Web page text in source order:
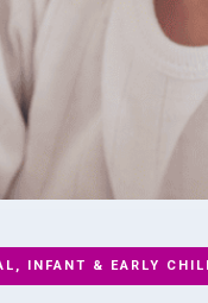
INFANT & EARLY